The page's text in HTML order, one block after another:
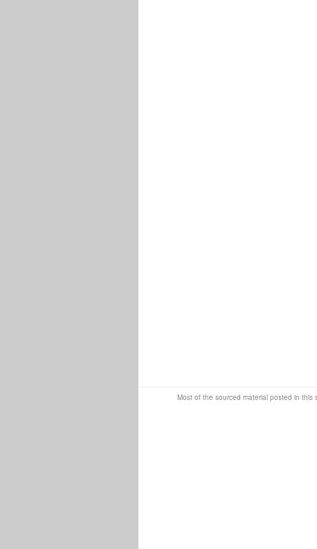
Most of the sourced material posted in